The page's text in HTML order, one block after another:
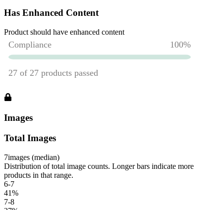
Has Enhanced Content
Product should have enhanced content
Images
Total Images
7images (median)
Distribution of total image counts. Longer bars indicate more
products in that range.
6-7
41%
7-8